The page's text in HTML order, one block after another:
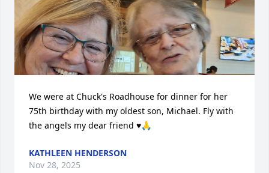
We were at Chuck's Roadhouse for dinner for her
75th birthday with my oldest son, Michael. Fly with
the angels my dear friend ♥️🙏
KATHLEEN HENDERSON
Nov 28, 2025